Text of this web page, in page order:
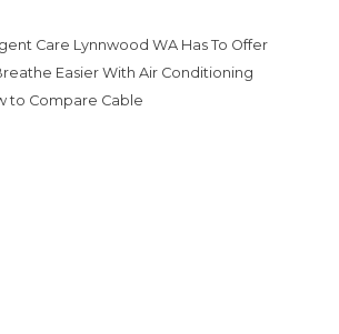
Care Lynnwood WA Has To Offer
Easier With Air Conditioning
to Compare Cable